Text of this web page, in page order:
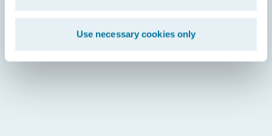
Use necessary cookies only